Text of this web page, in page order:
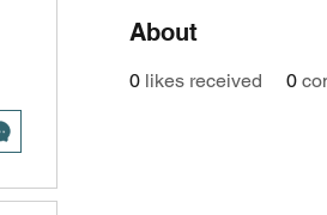
About
0 likes received 0